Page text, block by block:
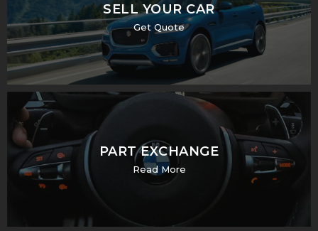
SELL YOUR CAR
Get Quote
PART EXCHANGE
Read More